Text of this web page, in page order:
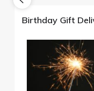
Birthday Gift